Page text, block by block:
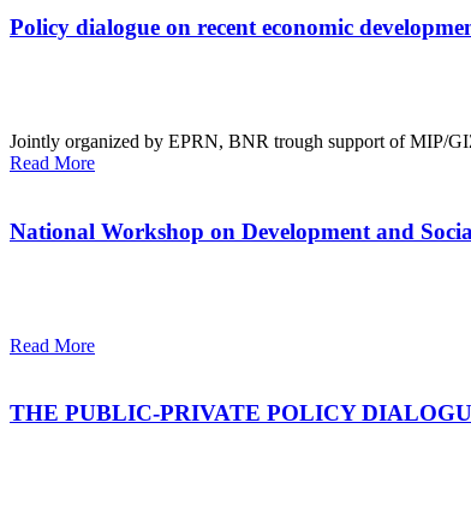
Policy dialogue on recent economic
Jointly organized by EPRN, BNR trough support of MIP/
Read More
National Workshop on Development and
Read More
THE PUBLIC-PRIVATE POLICY